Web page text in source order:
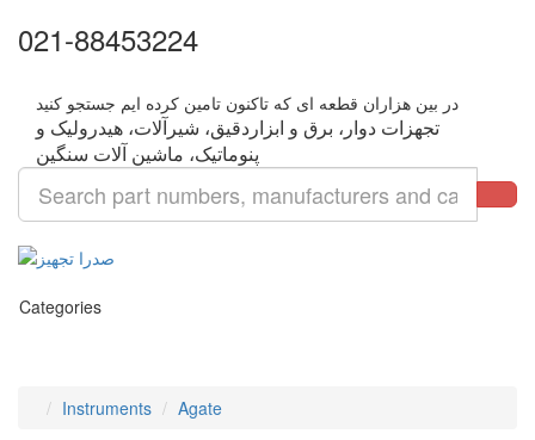
021-88453224
تجهزات دوار، برق و ابزاردقیق، شیرآلات، هیدرولیک و
Categories
Instruments Agate